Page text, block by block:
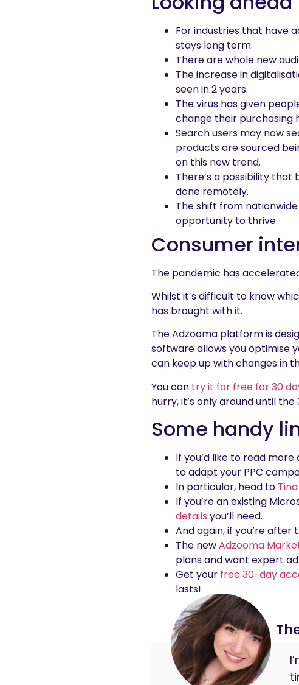
For industries that have
stays long term.
There are whole new
The increase in
seen in 2 years.
The virus has given
change their purchasing
Search users may now
products are sourced
on this new trend.
There’s a possibility
done remotely.
The shift from
opportunity to thrive.
Consumer
The pandemic has
Whilst it’s difficult to know
has brought with it.
The Adzooma platform is
software allows you optimise
can keep up with changes in
You can try it for free for 30
hurry, it’s only around until the
Some handy
If you’d like to read
to adapt your PPC
In particular, head to
If you’re an existing
details you’ll need.
And again, if you’re after
The newAdzooma
plans and want expert
Get your free 30-day
lasts!